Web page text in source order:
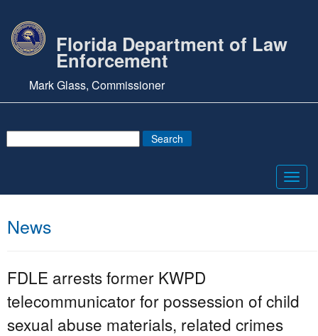
Florida Department of Law
Enforcement
Mark Glass, Commissioner
News
FDLE arrests former KWPD
telecommunicator for possession of child
sexual abuse materials, related crimes